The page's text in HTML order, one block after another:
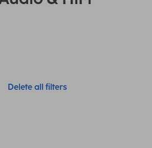
Delete all filters